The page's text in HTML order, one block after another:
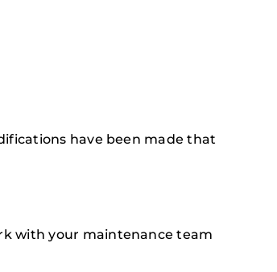
have been made that
with your maintenance team